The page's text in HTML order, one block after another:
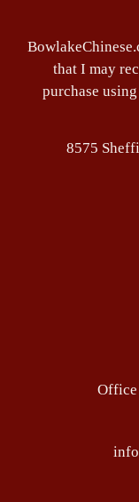
that I may
purchase
8575
Office